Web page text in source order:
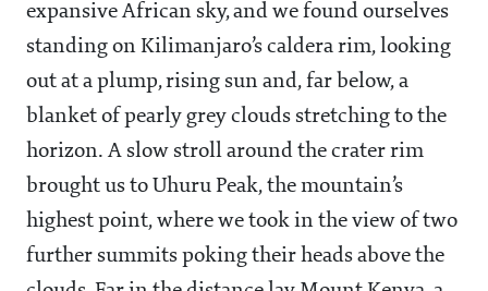
expansive African sky, and we found ourselves
standing on Kilimanjaro’s caldera rim, looking
out at a plump, rising sun and, far below, a
blanket of pearly grey clouds stretching to the
horizon. A slow stroll around the crater rim
brought us to Uhuru Peak, the mountain’s
highest point, where we took in the view of two
further summits poking their heads above the